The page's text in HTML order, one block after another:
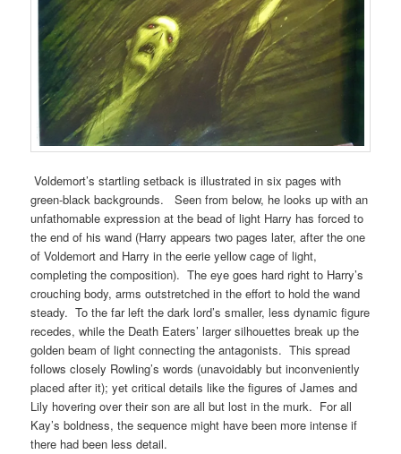
Voldemort’s startling setback is illustrated in six pages with
green-black backgrounds. Seen from below, he looks up with an
unfathomable expression at the bead of light Harry has forced to
the end of his wand (Harry appears two pages later, after the one
of Voldemort and Harry in the eerie yellow cage of light,
completing the composition). The eye goes hard right to Harry’s
crouching body, arms outstretched in the effort to hold the wand
steady. To the far left the dark lord’s smaller, less dynamic figure
recedes, while the Death Eaters’ larger silhouettes break up the
golden beam of light connecting the antagonists. This spread
follows closely Rowling’s words (unavoidably but inconveniently
placed after it); yet critical details like the figures of James and
Lily hovering over their son are all but lost in the murk. For all
Kay’s boldness, the sequence might have been more intense if
there had been less detail.